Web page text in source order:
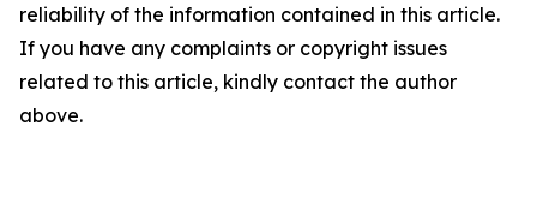
reliability of the information contained in this article.
If you have any complaints or copyright issues
related to this article, kindly contact the author
above.